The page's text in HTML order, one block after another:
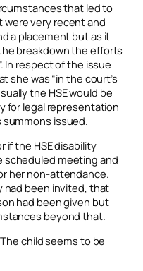
that led to
very recent and
a placement but as it
breakdown the efforts
In respect of the issue
she was “in the court’s
the HSE would be
for legal representation
issued.
if the HSE disability
scheduled meeting and
her non-attendance.
had been invited, that
had been given but
beyond that.
child seems to be